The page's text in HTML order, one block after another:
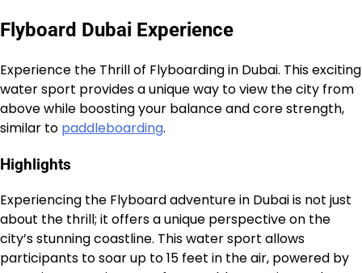
Flyboard Dubai Experience
Experience the Thrill of Flyboarding in Dubai. This exciting
water sport provides a unique way to view the city from
above while boosting your balance and core strength,
similar to paddleboarding.
Highlights
Experiencing the Flyboard adventure in Dubai is not just
about the thrill; it offers a unique perspective on the
city’s stunning coastline. This water sport allows
participants to soar up to 15 feet in the air, powered by